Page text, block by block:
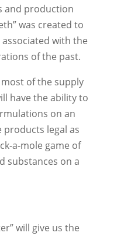
and production
was created to
with the
of the past.
of the supply
have the ability to
on an
products legal as
a-mole game of
substances on a
will give us the